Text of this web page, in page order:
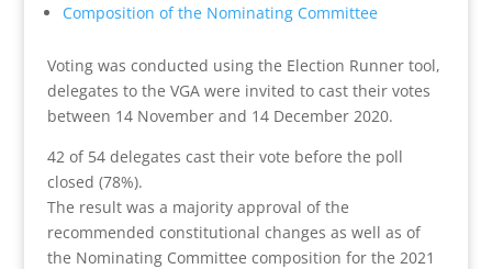
Composition of the Nominating Committee
Voting was conducted using the Election Runner tool,
delegates to the VGA were invited to cast their votes
between 14 November and 14 December 2020.
42 of 54 delegates cast their vote before the poll
closed (78%).
The resultwas a majority approval of the
recommended constitutional changes as well as of
the Nominating Committee composition for the 2021